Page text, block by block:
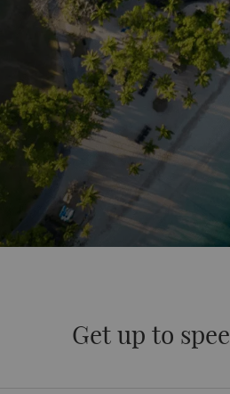
Get up to